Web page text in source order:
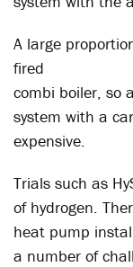
A large
fired
combi boiler, so
system with a
expensive.
Trials such as
of hydrogen.
heat pump
a number of